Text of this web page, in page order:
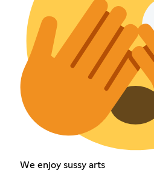
We enjoy sussy arts